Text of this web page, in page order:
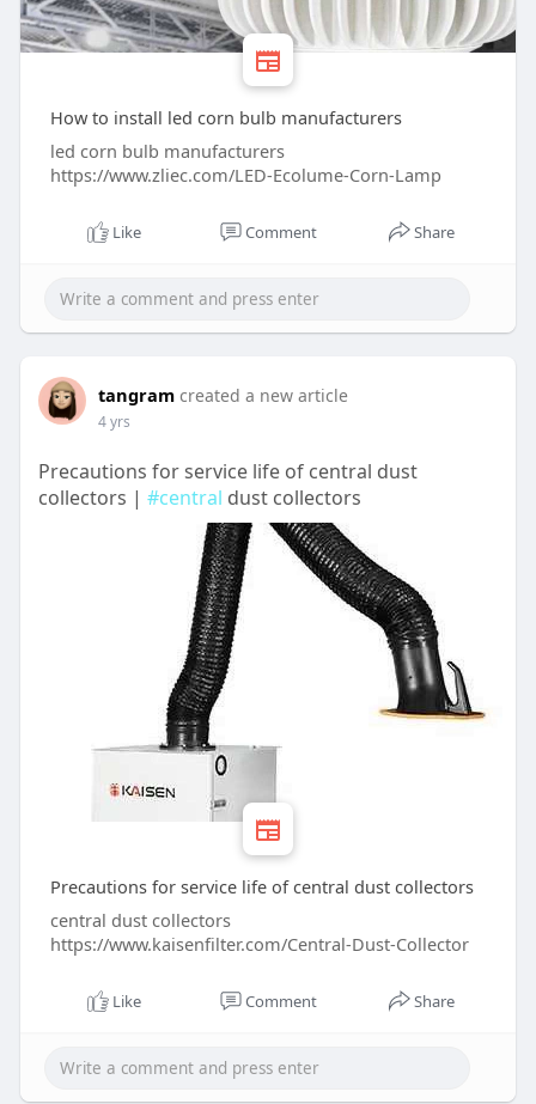
How to install led corn bulb manufacturers
led corn bulb manufacturers
https://www.zliec.com/LED-Ecolume-Corn-Lamp
Like Comment Share
tangram created a new article
4 yrs
Precautions for service life of central dust
collectors | #central dust collectors
Precautions for service life of central dust collectors
central dust collectors
https://www.kaisenfilter.com/Central-Dust-Collector
Like Comment Share